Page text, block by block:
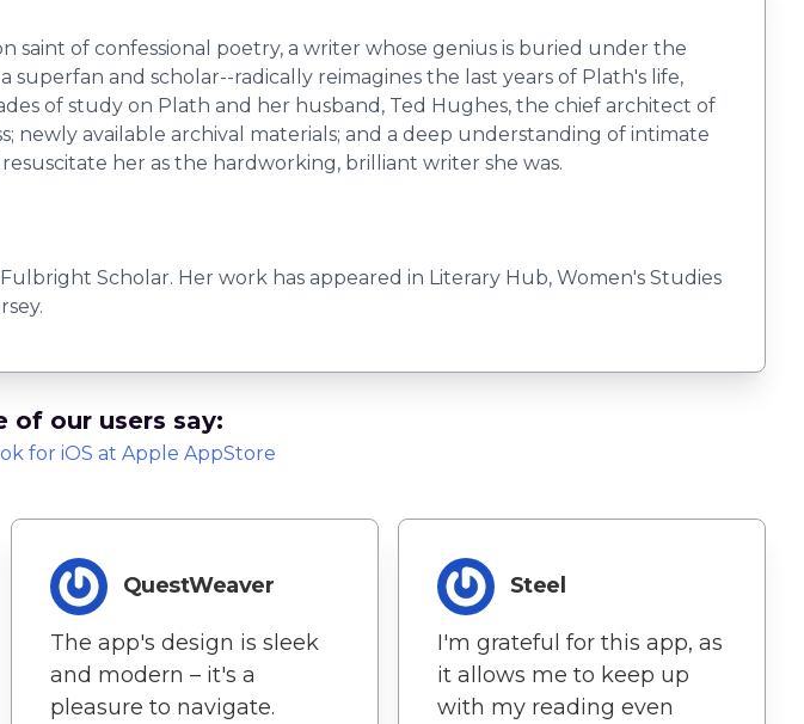
of confessional poetry, a writer whose genius is buried under the
and scholar--radically reimagines the last years of Plath's life,
of study on Plath and her husband, Ted Hughes, the chief architect of
newly available archival materials; and a deep understanding of intimate
her as the hardworking, brilliant writer she was.
Scholar. Her work has appeared in Literary Hub, Women's Studies
of our users say:
for iOS at Apple AppStore
QuestWeaver
The app's design is sleek
and modern – it's a
pleasure to navigate.
Steel
I'm grateful for this app, as
it allows me to keep up
with my reading even